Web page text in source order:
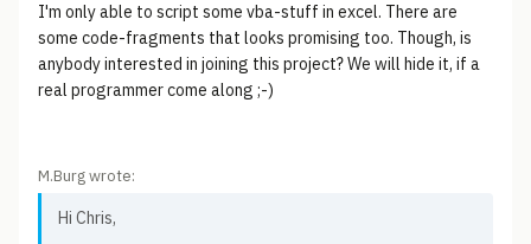
I'm only able to script some vba-stuff in excel. There are
some code-fragments that looks promising too. Though, is
anybody interested in joining this project? We will hide it, if a
real programmer come along ;-)
M.Burg wrote:
Hi Chris,